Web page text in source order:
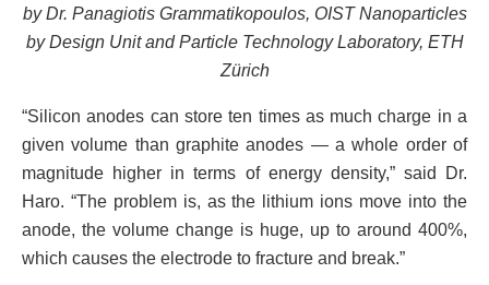
by Dr. Panagiotis Grammatikopoulos, OIST Nanoparticles
by Design Unit and Particle Technology Laboratory, ETH
Zürich
“Silicon anodes can store ten times as much charge in a
given volume than graphite anodes — a whole order of
magnitude higher in terms of energy density,” said Dr.
Haro. “The problem is, as the lithium ions move into the
anode, the volume change is huge, up to around 400%,
which causes the electrode to fracture and break.”